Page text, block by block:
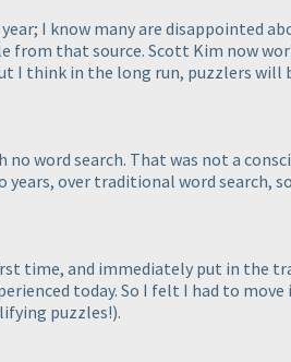
I know many are disappointed
from that source. Scott Kim now
I think in the long run, puzzlers
word search. That was not a
over traditional word search,
time, and immediately put in the
today. So I felt I had to
puzzles!).